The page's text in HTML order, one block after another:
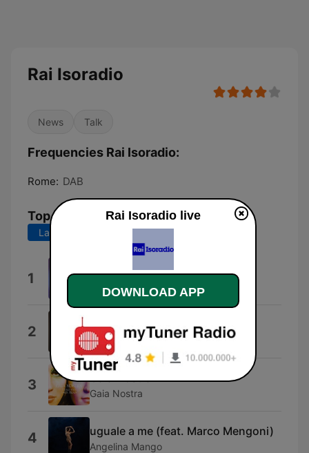
Rai Isoradio
News Talk
Frequencies Rai Isoradio:
Rome: DAB
Top Songs
Last 7 days Last 30 days
1 Rock Power
Pierfrancesco Bellisario
2 Tabù
Serena Brancale
3 Gaia Nostra
Gaia Nostra
4 uguale a me (feat. Marco Mengoni)
Angelina Mango
Rai Isoradio live
DOWNLOAD APP